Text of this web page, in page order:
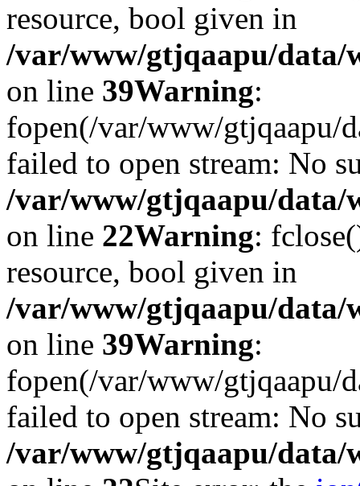
resource, bool given in
/var/www/gtjqaapu/data/
on line 39Warning:
fopen(/var/www/gtjqaapu/
failed to open stream: No
/var/www/gtjqaapu/data/
on line 22Warning:
resource, bool given in
/var/www/gtjqaapu/data/
on line 39Warning:
fopen(/var/www/gtjqaapu/
failed to open stream: No
/var/www/gtjqaapu/data/